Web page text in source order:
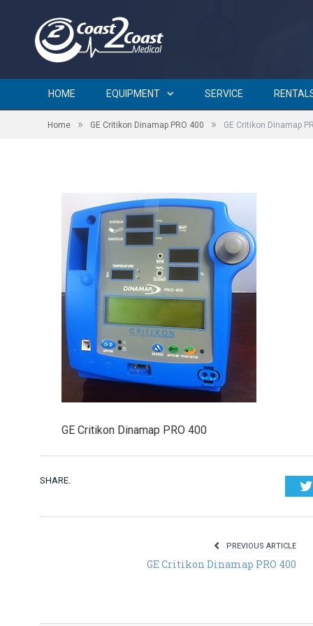
HOME EQUIPMENT SERVICE
Home » GE Critikon Dinamap PRO 400 » GE Critikon Dinamap
GE Critikon Dinamap PRO
GE Critikon Dinamap PRO 400
SHARE.
PREVIOUS ARTICLE
GE Critikon Dinamap PRO 400